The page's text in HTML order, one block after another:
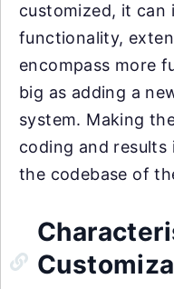
customized, it can
functionality,
encompass more
big as adding a
system. Making
coding and results
the codebase of